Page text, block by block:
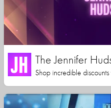
The Jennifer
Shop incredible